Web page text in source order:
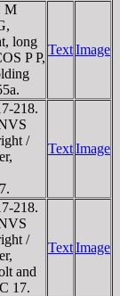
M
long
P P,
TextImage
218.
/
TextImage
218.
/
and
17.
TextImage